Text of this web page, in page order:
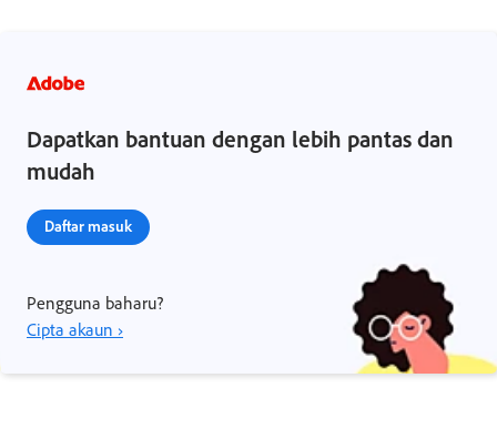
Dapatkan bantuan dengan lebih pantas dan
mudah
Daftar masuk
Pengguna baharu?
Cipta akaun ›